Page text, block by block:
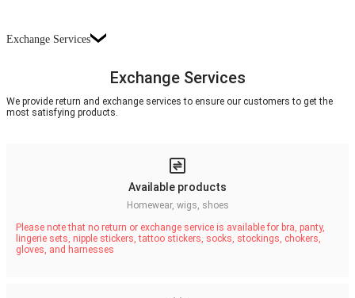
Exchange Services
Exchange Services
We provide return and exchange services to ensure our customers to get the
most satisfying products.
Available products
Homewear, wigs, shoes
Please note that no return or exchange service is available for bra, panty,
lingerie sets, nipple stickers, tattoo stickers, socks, stockings, chokers,
gloves, and harnesses